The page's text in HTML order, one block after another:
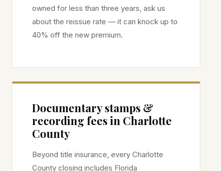
owned for less than three years, ask us
about the reissue rate — it can knock up to
40% off the new premium.
Documentary stamps &
recording fees in Charlotte
County
Beyond title insurance, every Charlotte
County closing includes Florida